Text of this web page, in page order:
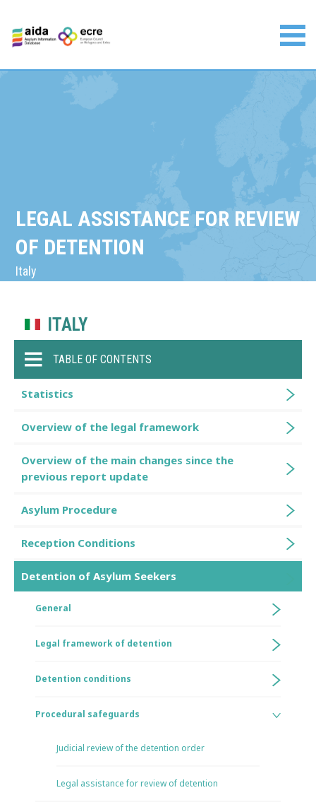
content
Asylum Information Database | European Council on
LEGAL ASSISTANCE FOR REVIEW
OF DETENTION
Italy
ITALY
TABLE OF CONTENTS
Statistics
Overview of the legal framework
Overview of the main changes since the
previous report update
Asylum Procedure
Reception Conditions
Detention of Asylum Seekers
General
Legal framework of detention
Detention conditions
Procedural safeguards
Judicial review of the detention order
Legal assistance for review of detention